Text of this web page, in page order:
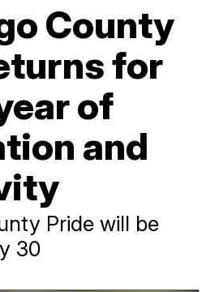
County
for
of
and
Pride will be
30